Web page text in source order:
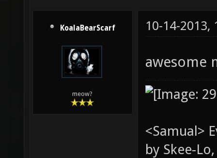
KoalaBearScarf
meow?
10-14-2013,
awesome
<Samual>
by Skee-